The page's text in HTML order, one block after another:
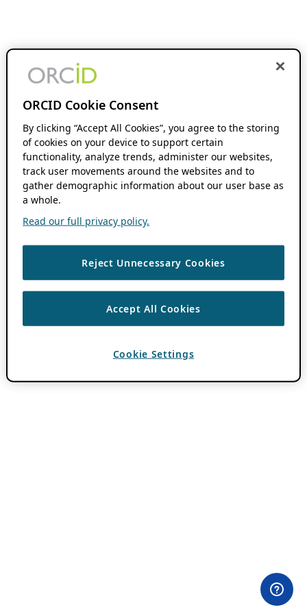
ORCID Cookie Consent
By clicking “Accept All Cookies”, you agree to the storing
of cookies on your device to support certain
functionality, analyze trends, administer our websites,
track user movements around the websites and to
gather demographic information about our user base as
a whole.
Read our full privacy policy.
Reject Unnecessary Cookies
Accept All Cookies
Cookie Settings